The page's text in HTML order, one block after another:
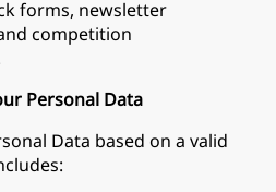
forms, newsletter
competition
Personal Data
Data based on a valid